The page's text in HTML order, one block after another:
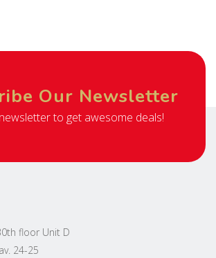
Our Newsletter
to get awesome deals!
floor Unit D
24-25